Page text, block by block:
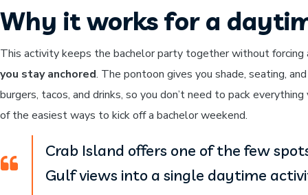
Why it works for a
This activity keeps the bachelor party together without forcing
you stay anchored. The pontoon gives you shade, seating,
burgers, tacos, and drinks, so you don’t need to pack
of the easiest ways to kick off a bachelor weekend.
Crab Island offers one of the few
Gulf views into a single daytime